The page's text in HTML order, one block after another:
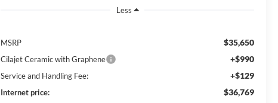
Less
MSRP $35,650
Cilajet Ceramic with Graphene +$990
Service and Handling Fee: +$129
Internet price: $36,769